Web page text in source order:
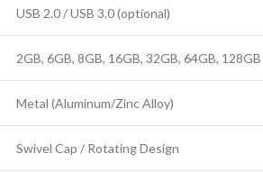
USB 2.0 / USB 3.0 (optional)
2GB, 6GB, 8GB, 16GB, 32GB, 64GB, 128GB
Metal (Aluminum/Zinc Alloy)
Swivel Cap / Rotating Design